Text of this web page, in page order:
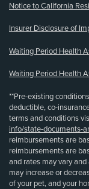
Notice to California
Insurer Disclosure of
Waiting Period Health
Waiting Period Health
**Pre-existing
deductible, co-
terms and conditions
info/state-documents-
reimbursements are
reimbursements are
and rates may vary
may increase or
of your pet, and your